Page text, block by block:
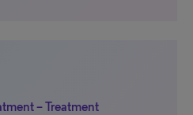
– Treatment